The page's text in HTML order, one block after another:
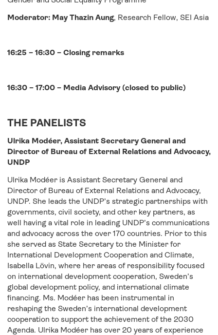
Moderator: May Thazin Aung, Research Fellow, SEI Asia
16:25 – 16:30 – Closing remarks
16:30 – 17:00 – Media Advisory (closed to public)
THE PANELISTS
Ulrika Modéer, Assistant Secretary General and
Director of Bureau of External Relations and Advocacy,
UNDP
Ulrika Modéer is Assistant Secretary General and
Director of Bureau of External Relations and Advocacy,
UNDP. She leads the UNDP’s strategic partnerships with
governments, civil society, and other key partners, as
well having a vital role in leading UNDP’s communications
and advocacy across the over 170 countries. Prior to this
she served as State Secretary to the Minister for
International Development Cooperation and Climate,
Isabella Lövin, where her areas of responsibility focused
on international development cooperation, Sweden’s
global development policy, and international climate
financing. Ms. Modéer has been instrumental in
reshaping the Sweden’s international development
cooperation to support the achievement of the 2030
Agenda. Ulrika Modéer has over 20 years of experience